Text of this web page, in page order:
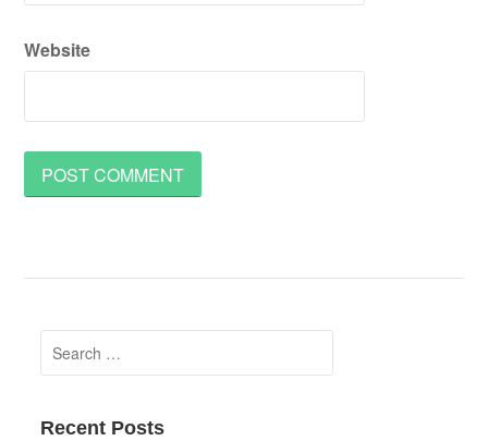
Website
Search
for:
Recent Posts